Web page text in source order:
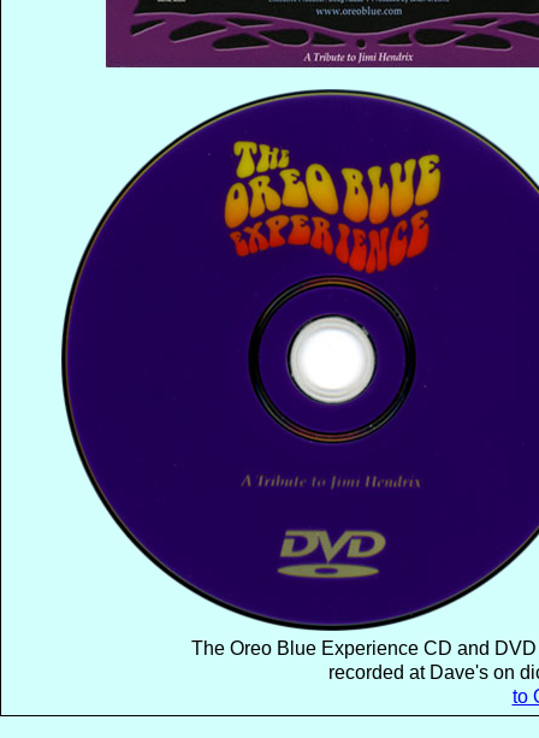
The Oreo Blue Experience CD and
recorded at Dave's on
to